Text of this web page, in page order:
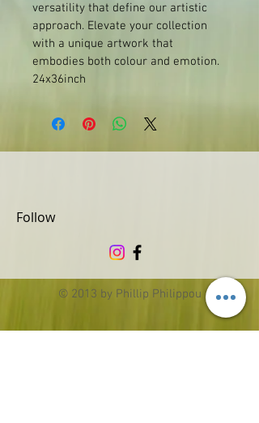
versatility that define our artistic
approach. Elevate your collection
with a unique artwork that
embodies both colour and emotion.
24x36inch
Follow
© 2013 by Phillip Philippou